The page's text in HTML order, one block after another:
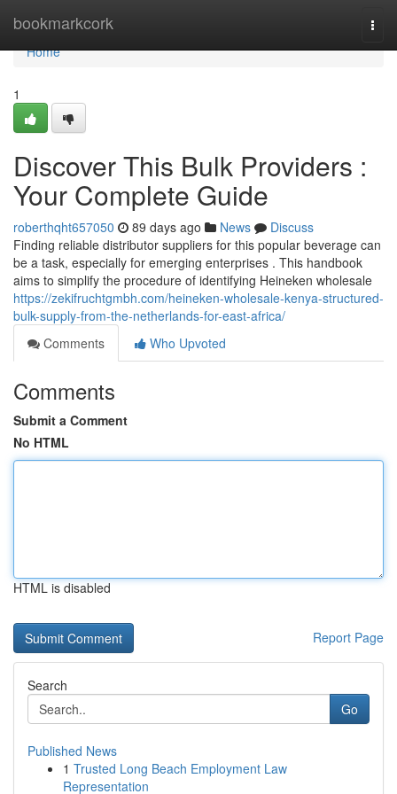
bookmarkcork
Home
Home
1
Discover This Bulk Providers :
Your Complete Guide
roberthqht657050 89 days ago News
Discuss
Finding reliable distributor suppliers for this popular beverage can
be a task, especially for emerging enterprises . This handbook
aims to simplify the procedure of identifying Heineken wholesale
https://zekifruchtgmbh.com/heineken-wholesale-kenya-structured-
bulk-supply-from-the-netherlands-for-east-africa/
Comments
Who Upvoted
Comments
Submit a Comment
No HTML
HTML is disabled
Report Page
Search
Go
Published News
1 Trusted Long Beach Employment Law
Representation